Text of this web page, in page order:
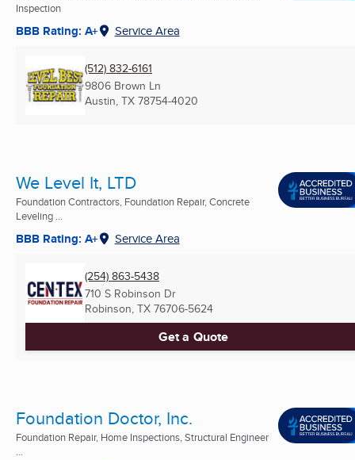
Inspection
BBB Rating: A+ Service Area
(512) 832-6161
9806 Brown Ln
Austin, TX 78754-4020
We Level It, LTD
Foundation Contractors, Foundation Repair, Concrete
Leveling ...
BBB Rating: A+ Service Area
(254) 863-5438
710 S Robinson Dr
Robinson, TX 76706-5624
Get a Quote
Foundation Doctor, Inc.
Foundation Repair, Home Inspections, Structural Engineer
...